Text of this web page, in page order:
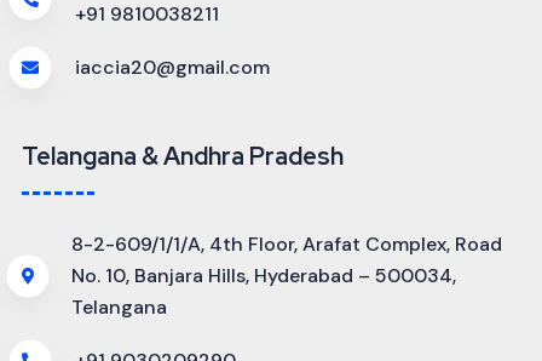
+91 9810038211
iaccia20@gmail.com
Telangana & Andhra Pradesh
8-2-609/1/1/A, 4th Floor, Arafat Complex, Road
No. 10, Banjara Hills, Hyderabad – 500034,
Telangana